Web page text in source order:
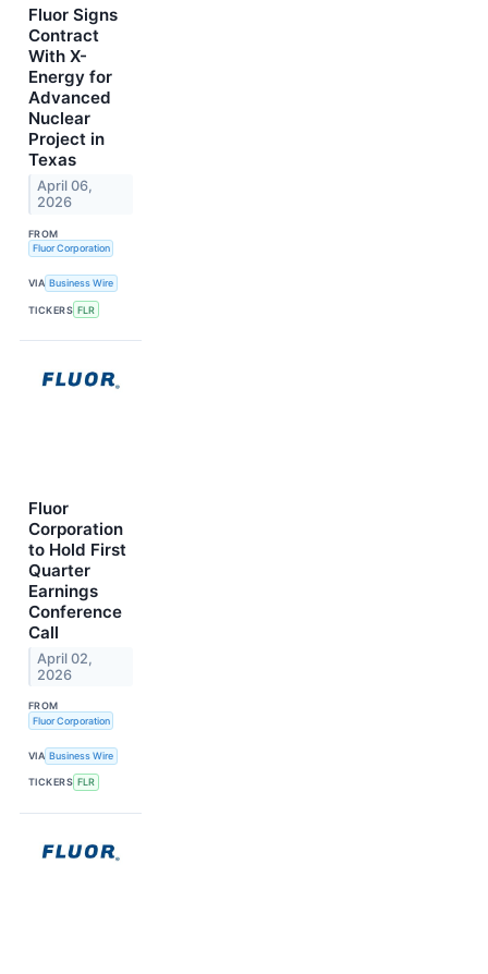
Fluor Signs
Contract
With X-
Energy for
Advanced
Nuclear
Project in
Texas
April 06,
2026
FROM
Fluor Corporation
VIA Business Wire
TICKERS FLR
Fluor
Corporation
to Hold First
Quarter
Earnings
Conference
Call
April 02,
2026
FROM
Fluor Corporation
VIA Business Wire
TICKERS FLR